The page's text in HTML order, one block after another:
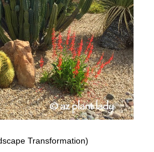
Transformation)